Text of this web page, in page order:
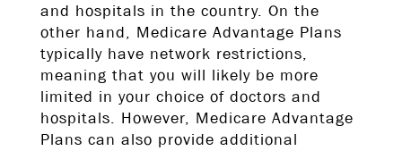
and hospitals in the country. On the
other hand, Medicare Advantage Plans
typically have network restrictions,
meaning that you will likely be more
limited in your choice of doctors and
hospitals. However, Medicare Advantage
Plans can also provide additional